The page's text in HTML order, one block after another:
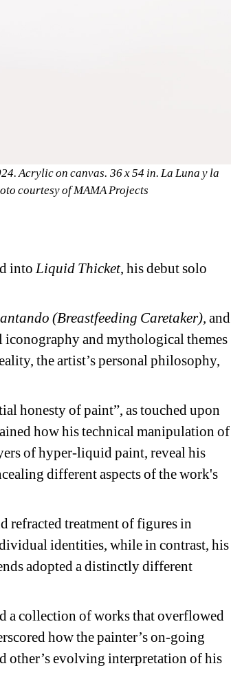
Acrylic on canvas. 36 x 54 in. La Luna y la
courtesy of MAMA Projects
into Liquid Thicket, his debut solo
(Breastfeeding Caretaker), and
iconography and mythological themes
the artist’s personal philosophy,
honesty of paint”, as touched upon
how his technical manipulation of
of hyper-liquid paint, reveal his
different aspects of the work's
refracted treatment of figures in
identities, while in contrast, his
adopted a distinctly different
a collection of works that overflowed
how the painter’s on-going
other’s evolving interpretation of his